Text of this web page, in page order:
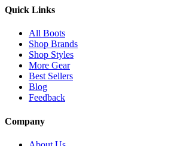
Quick Links
All Boots
Shop Brands
Shop Styles
More Gear
Best Sellers
Blog
Feedback
Company